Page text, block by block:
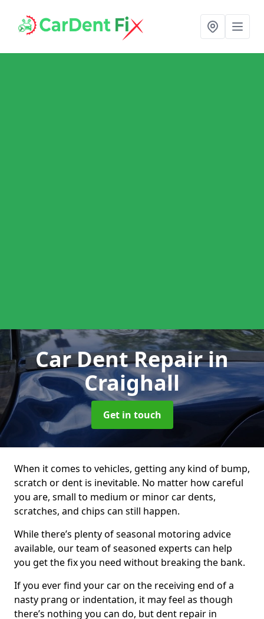
Car Dent Repairin
Craighall
Get in touch
When it comes to vehicles, getting any kind of bump,
scratch or dent is inevitable. No matter how careful
you are, small to medium or minor car dents,
scratches, and chips can still happen.
While there’s plenty of seasonal motoring advice
available, our team of seasoned experts can help
you get the fix you need without breaking the bank.
If you ever find your car on the receiving end of a
nasty prang or indentation, it may feel as though
there’s nothing you can do, but dent repair in